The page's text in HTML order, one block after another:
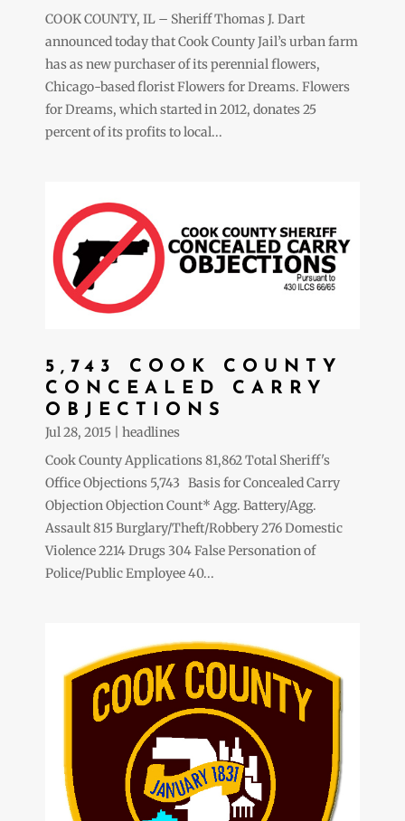
COOK COUNTY, IL – Sheriff Thomas J. Dart
announced today that Cook County Jail’s urban farm
has as new purchaser of its perennial flowers,
Chicago-based florist Flowers for Dreams. Flowers
for Dreams, which started in 2012, donates 25
percent of its profits to local...
5,743 COOK COUNTY
CONCEALED CARRY
OBJECTIONS
Jul 28, 2015
headlines
Cook County Applications 81,862 Total Sheriff's
Office Objections 5,743 Basis for Concealed Carry
Objection Objection Count* Agg. Battery/Agg.
Assault 815 Burglary/Theft/Robbery 276 Domestic
Violence 2214 Drugs 304 False Personation of
Police/Public Employee 40...